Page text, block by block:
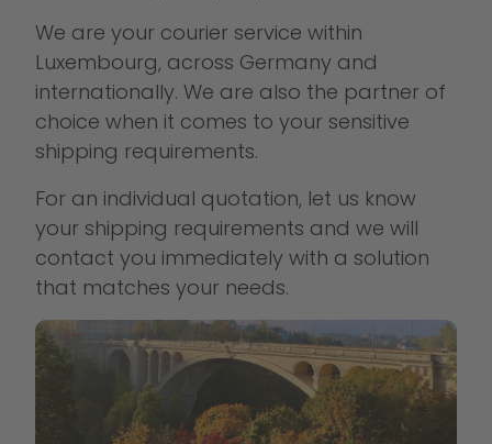
We are your courier service within
Luxembourg, across Germany and
internationally. We are also the partner of
choice when it comes to your sensitive
shipping requirements.
For an individual quotation, let us know
your shipping requirements and we will
contact you immediately with a solution
that matches your needs.